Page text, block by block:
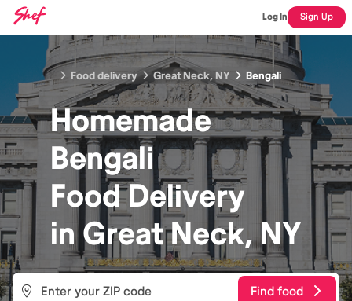
Log In Sign Up
Food delivery Great Neck, NY Bengali
Homemade
Bengali
FoodDelivery
inGreat Neck, NY
Find food